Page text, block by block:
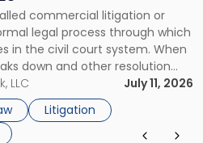
commercial litigation or
legal process through which
in the civil court system. When
down and other resolution
provides a structured legal
recovering damages,
court-ordered relief.
LLC
July 11, 2026
Litigation